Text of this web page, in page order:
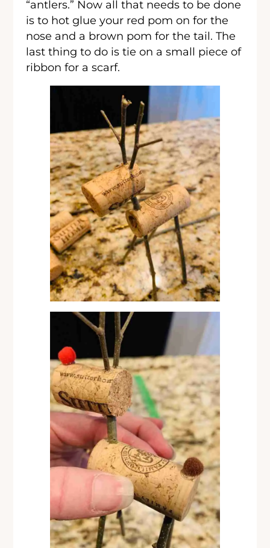
“antlers.” Now all that needs to be done
is to hot glue your red pom on for the
nose and a brown pom for the tail. The
last thing to do is tie on a small piece of
ribbon for a scarf.